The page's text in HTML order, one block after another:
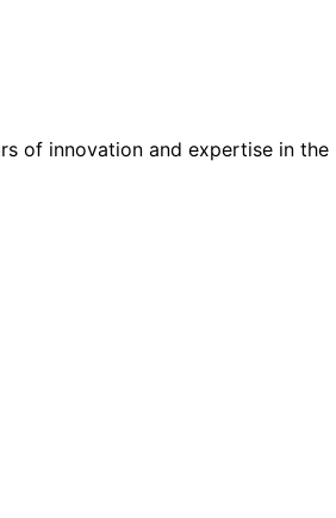
of innovation and expertise in the